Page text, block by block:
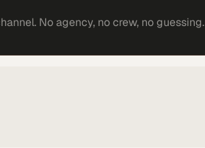
No agency, no crew, no guessing.